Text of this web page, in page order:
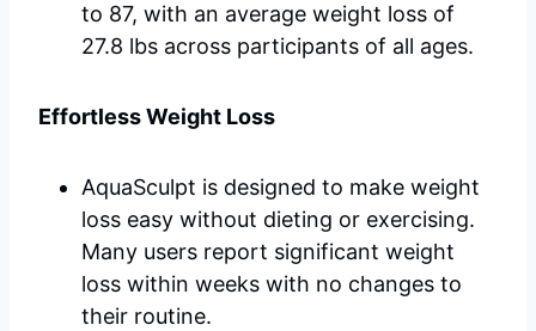
to 87, with an average weight loss of
27.8 lbs across participants of all ages.
Effortless Weight Loss
AquaSculpt is designed to make weight
loss easy without dieting or exercising.
Many users report significant weight
loss within weeks with no changes to
their routine.